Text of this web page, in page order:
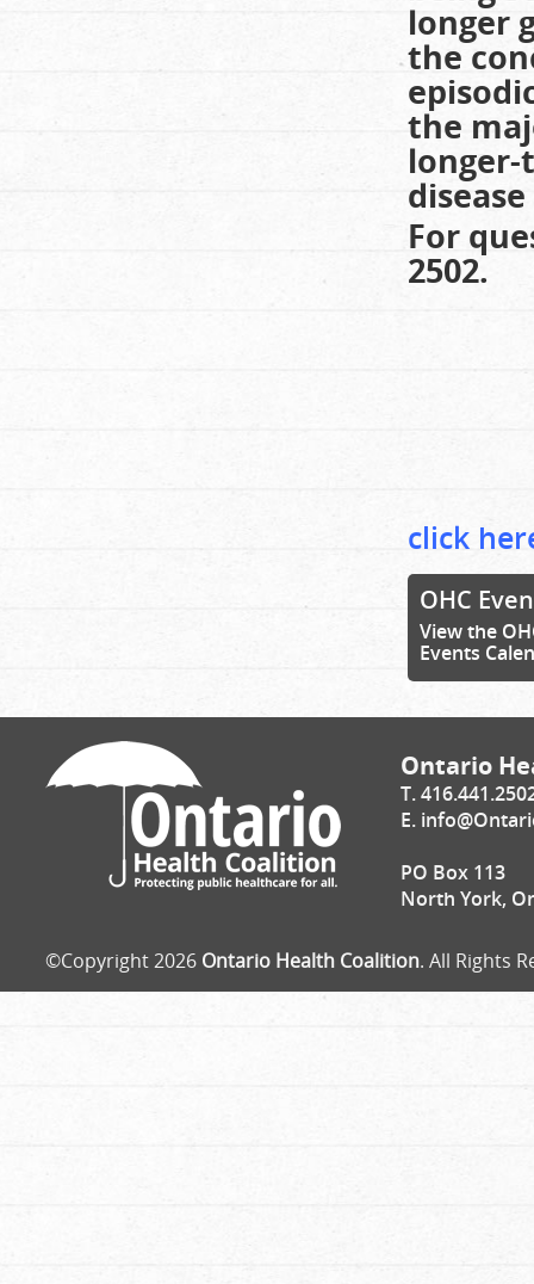
longer
the
the
For
2502.
click
OHC
View the
Events
Ontario
T.
E.
PO Box 113
North York,
©Copyright 2026 Ontario Health Coalition. All Rights